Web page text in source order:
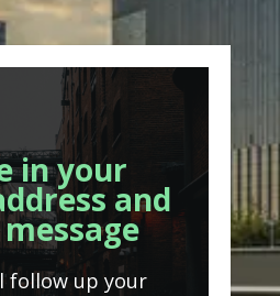
in your
and
follow up your